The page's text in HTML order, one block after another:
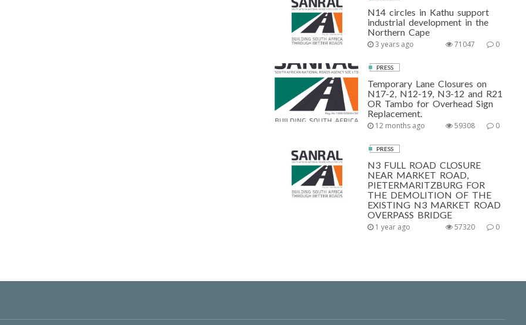
N14 circles in Kathu support
industrial development in the
Northern Cape
3 years ago 0
71047
PRESS
Temporary Lane Closures on
N17-2, N12-19, N3-12 and R21
OR Tambo for Overhead Sign
Replacement.
12 months ago 0
59308
PRESS
N3 FULL ROAD CLOSURE
NEAR MARKET ROAD,
PIETERMARITZBURG FOR
THE DEMOLITION OF THE
EXISTING N3 MARKET ROAD
OVERPASS BRIDGE
1 year ago 0
57320